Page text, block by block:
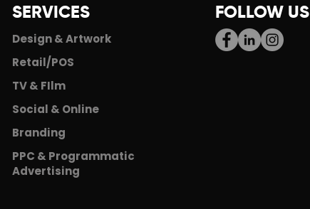
SERVICES
Design & Artwork
Retail/POS
TV & FIlm
Social & Online
Branding
PPC & Programmatic
Advertising
FOLLOW US